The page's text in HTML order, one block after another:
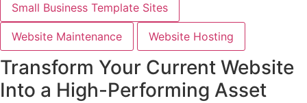
Small Business Template Sites
Website Maintenance Website Hosting
Transform Your Current Website
Into a High-Performing Asset